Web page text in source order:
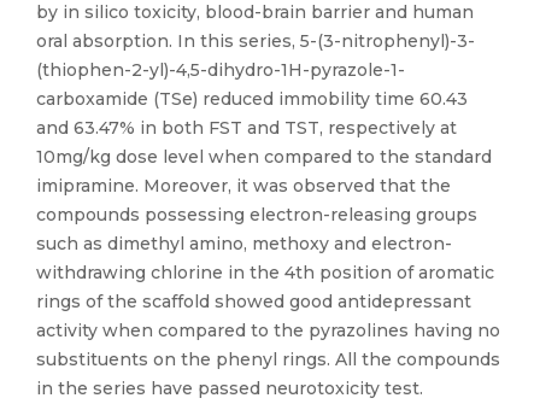
by in silico toxicity, blood-brain barrier and human
oral absorption. In this series, 5-(3-nitrophenyl)-3-
(thiophen-2-yl)-4,5-dihydro-1H-pyrazole-1-
carboxamide (TSe) reduced immobility time 60.43
and 63.47% in both FST and TST, respectively at
10mg/kg dose level when compared to the standard
imipramine. Moreover, it was observed that the
compounds possessing electron-releasing groups
such as dimethyl amino, methoxy and electron-
withdrawing chlorine in the 4th position of aromatic
rings of the scaffold showed good antidepressant
activity when compared to the pyrazolines having no
substituents on the phenyl rings. All the compounds
in the series have passed neurotoxicity test.